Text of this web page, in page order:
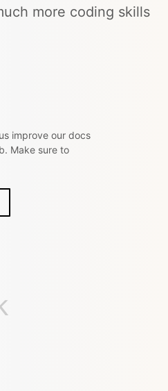
more coding skills
improve our docs
Make sure to